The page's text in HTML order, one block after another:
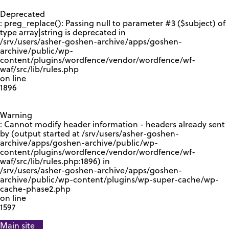
Deprecated
: preg_replace(): Passing null to parameter #3 ($subject) of
type array|string is deprecated in
/srv/users/asher-goshen-archive/apps/goshen-
archive/public/wp-
content/plugins/wordfence/vendor/wordfence/wf-
waf/src/lib/rules.php
on line
1896
Warning
: Cannot modify header information - headers already sent
by (output started at /srv/users/asher-goshen-
archive/apps/goshen-archive/public/wp-
content/plugins/wordfence/vendor/wordfence/wf-
waf/src/lib/rules.php:1896) in
/srv/users/asher-goshen-archive/apps/goshen-
archive/public/wp-content/plugins/wp-super-cache/wp-
cache-phase2.php
on line
1597
Main site